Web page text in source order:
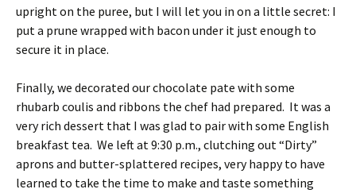
upright on the puree, but I will let you in on a little secret: I
put a prune wrapped with bacon under it just enough to
secure it in place.
Finally, we decorated our chocolate pate with some
rhubarb coulis and ribbons the chef had prepared. It was a
very rich dessert that I was glad to pair with some English
breakfast tea. We left at 9:30 p.m., clutching out “Dirty”
aprons and butter-splattered recipes, very happy to have
learned to take the time to make and taste something